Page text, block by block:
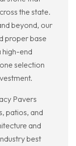
the state.
beyond, our
proper base
high-end
selection
Pavers
patios, and
and
best